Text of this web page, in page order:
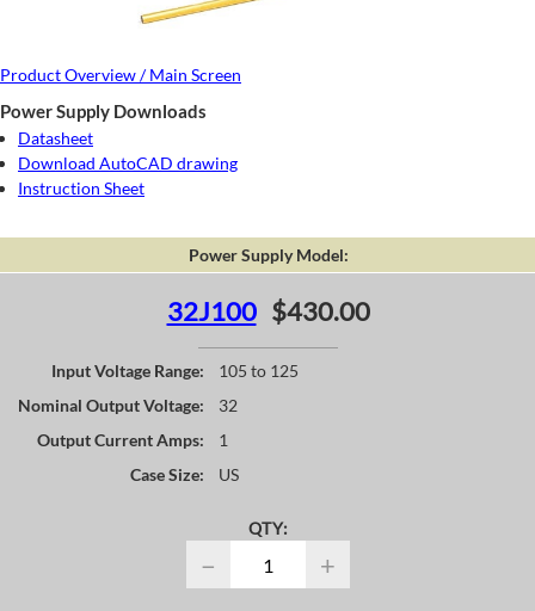
Product Overview / Main Screen
Power Supply Downloads
Datasheet
Download AutoCAD drawing
Instruction Sheet
Power Supply Model:
32J100 $430.00
Input Voltage Range:
105 to 125
Nominal Output Voltage:
32
Output Current Amps:
1
Case Size:
US
QTY:
− +